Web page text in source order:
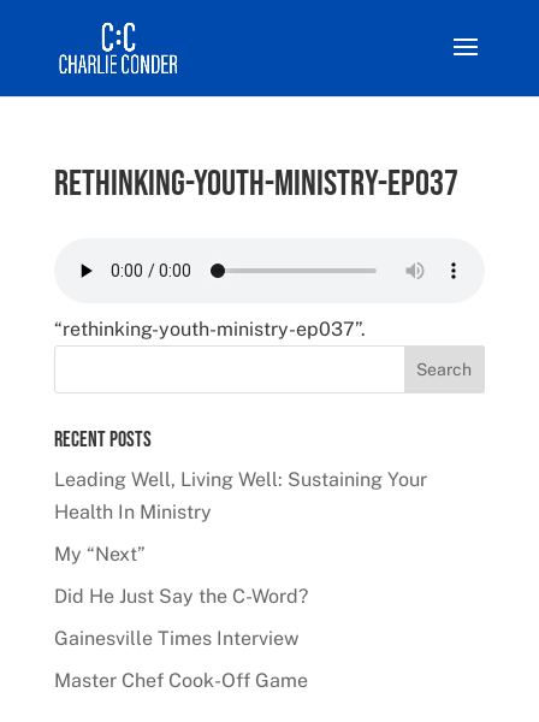
rethinking-youth-ministry-ep037
“rethinking-youth-ministry-ep037”.
Recent Posts
Leading Well, Living Well: Sustaining Your
Health In Ministry
My “Next”
Did He Just Say the C-Word?
Gainesville Times Interview
Master Chef Cook-Off Game